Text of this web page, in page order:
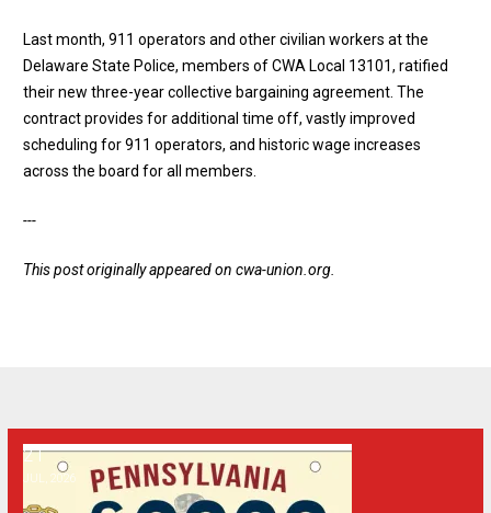
Last month, 911 operators and other civilian workers at the
Delaware State Police, members of CWA Local 13101, ratified
their new three-year collective bargaining agreement. The
contract provides for additional time off, vastly improved
scheduling for 911 operators, and historic wage increases
across the board for all members.
---
This post originally appeared on cwa-union.org
21
JUL, 2026
Apply for a Specialized Pennsylvania License Plate